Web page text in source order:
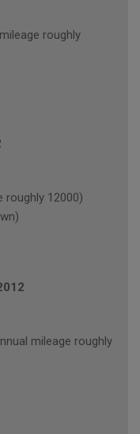
roughly
roughly 12000)
mileage roughly